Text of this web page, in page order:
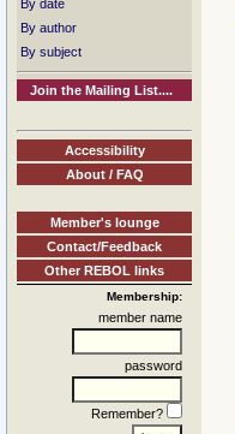
By date
By author
By subject
Join the Mailing List....
Accessibility
About / FAQ
Member's lounge
Contact/Feedback
Other REBOL links
Membership:
member name
password
Remember?